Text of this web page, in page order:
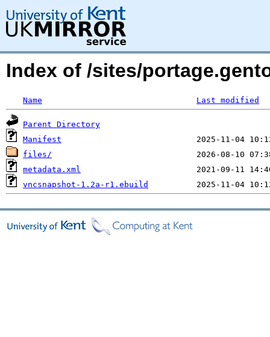
Index of /sites/
Name Last modified
Parent Directory
Manifest
files/
metadata.xml
vncsnapshot-1.2a-r1.ebuild